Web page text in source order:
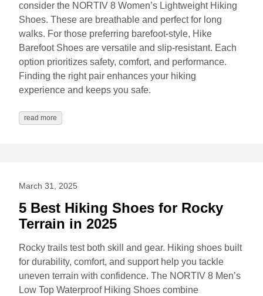
consider the NORTIV 8 Women’s Lightweight Hiking
Shoes. These are breathable and perfect for long
walks. For those preferring barefoot-style, Hike
Barefoot Shoes are versatile and slip-resistant. Each
option prioritizes safety, comfort, and performance.
Finding the right pair enhances your hiking
experience and keeps you safe.
read more
March 31, 2025
5 Best Hiking Shoes for Rocky
Terrain in 2025
Rocky trails test both skill and gear. Hiking shoes built
for durability, comfort, and support help you tackle
uneven terrain with confidence. The NORTIV 8 Men’s
Low Top Waterproof Hiking Shoes combine